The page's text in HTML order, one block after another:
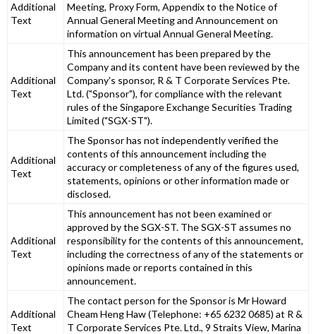
Additional
Text
Meeting, Proxy Form, Appendix to the Notice of
Annual General Meeting and Announcement on
information on virtual Annual General Meeting.
Additional
Text
This announcement has been prepared by the
Company and its content have been reviewed by the
Company's sponsor, R & T Corporate Services Pte.
Ltd. ("Sponsor"), for compliance with the relevant
rules of the Singapore Exchange Securities Trading
Limited ("SGX-ST").
Additional
Text
The Sponsor has not independently verified the
contents of this announcement including the
accuracy or completeness of any of the figures used,
statements, opinions or other information made or
disclosed.
Additional
Text
This announcement has not been examined or
approved by the SGX-ST. The SGX-ST assumes no
responsibility for the contents of this announcement,
including the correctness of any of the statements or
opinions made or reports contained in this
announcement.
Additional
Text
The contact person for the Sponsor is Mr Howard
Cheam Heng Haw (Telephone: +65 6232 0685) at R &
T Corporate Services Pte. Ltd., 9 Straits View, Marina